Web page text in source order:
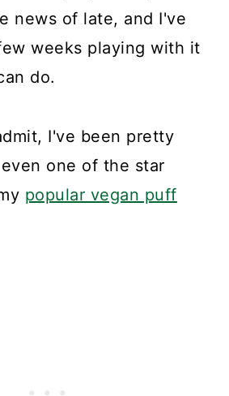
news of late, and I've
weeks playing with it
do.
I've been pretty
one of the star
popular vegan puff